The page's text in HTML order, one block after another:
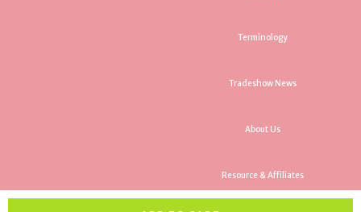
Terminology
Tradeshow News
About Us
Resource & Affiliates